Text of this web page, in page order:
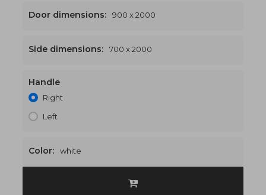
1600 x 2000
Door dimensions: 900 x 2000
Side dimensions: 700 x 2000
Handle
Right
Left
Color: white